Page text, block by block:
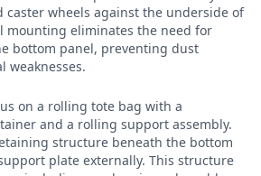
wheels against the underside of
mounting eliminates the need for
bottom panel, preventing dust
weaknesses.
on a rolling tote bag with a
and a rolling support assembly.
structure beneath the bottom
plate externally. This structure